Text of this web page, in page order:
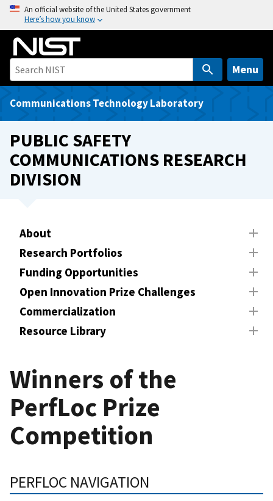
o
An official website of the United States government
Here’s how you know
Menu
Communications Technology Laboratory
PUBLIC SAFETY
COMMUNICATIONS RESEARCH
DIVISION
About
Research Portfolios
Funding Opportunities
Open Innovation Prize Challenges
Commercialization
Resource Library
Winners of the
PerfLoc Prize
Competition
PERFLOC NAVIGATION